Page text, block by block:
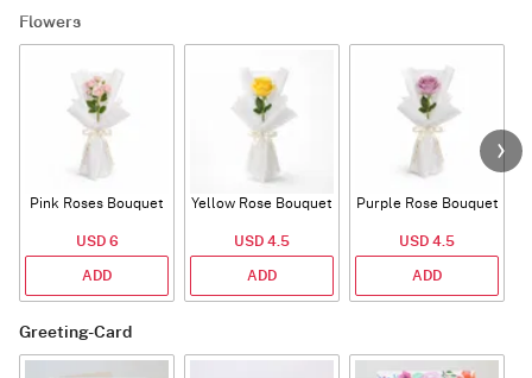
Flowers
Pink Roses Bouquet
USD 6
ADD
Yellow Rose Bouquet
USD 4.5
ADD
Purple Rose Bouquet
USD 4.5
ADD
Greeting-Card